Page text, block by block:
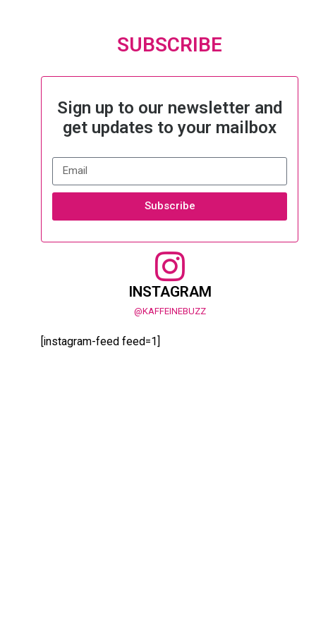
SUBSCRIBE
Sign up to our newsletter and
get updates to your mailbox
Subscribe
INSTAGRAM
@KAFFEINEBUZZ
[instagram-feed feed=1]